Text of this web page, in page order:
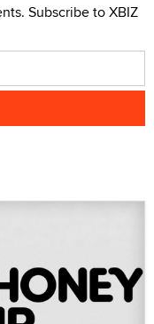
Subscribe to XBIZ